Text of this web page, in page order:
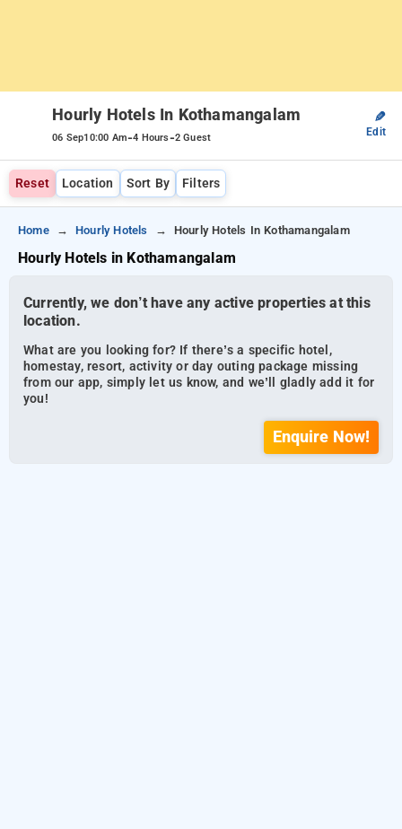
Hourly Hotels In Kothamangalam
06 Sep10:00 Am-4 Hours-2 Guest
✎
Edit
Reset Location Sort By Filters
Home Hourly Hotels Hourly Hotels In Kothamangalam
Hourly Hotels in Kothamangalam
Currently, we don’t have any active properties at this
location.
What are you looking for? If there’s a specific hotel,
homestay, resort, activity or day outing package missing
from our app, simply let us know, and we’ll gladly add it for
you!
Enquire Now!